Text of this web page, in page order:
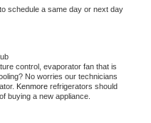
schedule a same day or next day
control, evaporator fan that is
No worries our technicians
Kenmore refrigerators should
buying a new appliance.